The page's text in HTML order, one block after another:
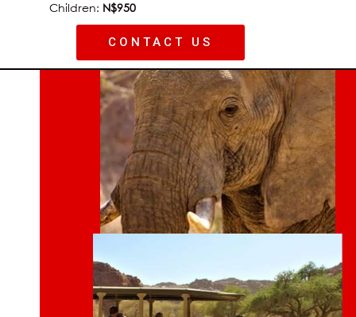
Children: N$950
CONTACT US